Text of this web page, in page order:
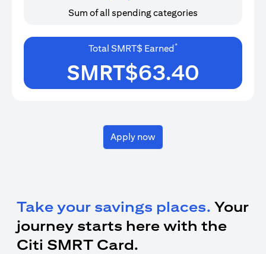
Sum of all spending categories
Total SMRT$ Earned *
SMRT$63.40
Apply now
Take your savings places. Your
journey starts here with the
Citi SMRT Card.